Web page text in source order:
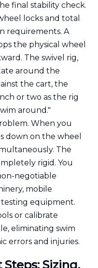
final stability check.
locks and total
requirements. A
the physical wheel
The swivel rig,
around the
the cart, the
or two as the rig
around."
When you
down on the wheel
The
rigid. You
negotiable
mobile
equipment.
or calibrate
eliminating swim
errors and injuries.
Sizing,